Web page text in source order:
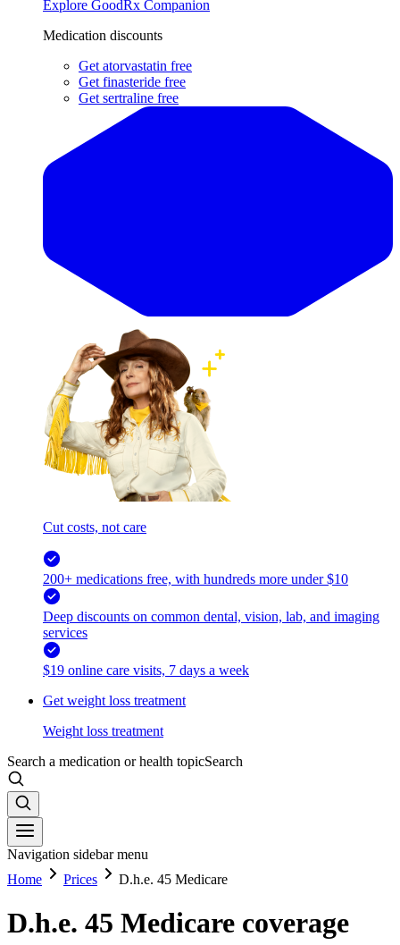
Explore GoodRx Companion
Medication discounts
Get atorvastatin free
Get finasteride free
Get sertraline free
Cut costs, not care
200+ medications free, with hundreds more under $10
Deep discounts on common dental, vision, lab, and imaging
services
$19 online care visits, 7 days a week
Get weight loss treatment
Weight loss treatment
Search a medication or health topicSearch
Navigation sidebar menu
Home
Prices D.h.e. 45 Medicare
D.h.e. 45 Medicare coverage